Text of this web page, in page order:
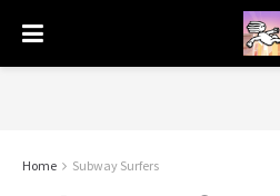
Home Subway Surfers